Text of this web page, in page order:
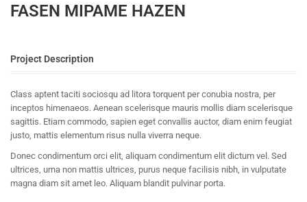
FASEN MIPAME HAZEN
Project Description
Class aptent taciti sociosqu ad litora torquent per conubia nostra, per
inceptos himenaeos. Aenean scelerisque mauris mollis diam scelerisque
sagittis. Etiam commodo, sapien eget convallis auctor, diam enim feugiat
justo, mattis elementum risus nulla viverra neque.
Donec condimentum orci elit, aliquam condimentum elit dictum vel. Sed
ultrices, urna non mattis ultrices, purus neque facilisis nibh, in vulputate
magna diam sit amet leo. Aliquam blandit pulvinar porta.